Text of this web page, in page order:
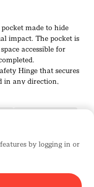
pocket made to hide
impact. The pocket is
accessible for
Hinge that secures
in any direction,
buildings to have the
MODES
by logging in or